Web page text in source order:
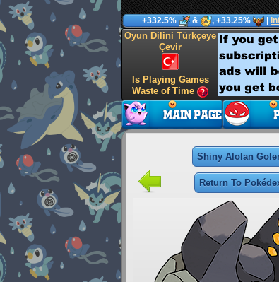
+332.5% & , +33.25%
Oyun Dilini Türkçeye
Çevir
Is Playing Games
Waste of Time
Shiny Alolan
Return To